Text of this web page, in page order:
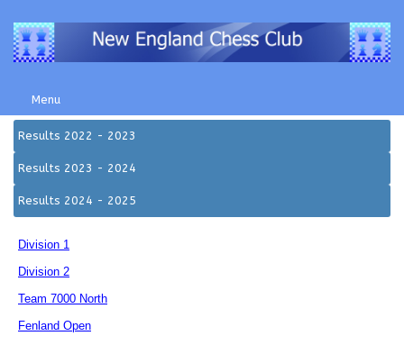
Menu
Results 2022 - 2023
Results 2023 - 2024
Results 2024 - 2025
Division 1
Division 2
Team 7000 North
Fenland Open